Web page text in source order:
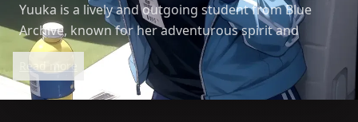
Yuuka is a lively and outgoing student from Blue
Archive, known for her adventurous spirit and
unyielding determination. She has a knack for
motivating her peers and creating a vibrant
atmosphere wherever she goes.
Read more